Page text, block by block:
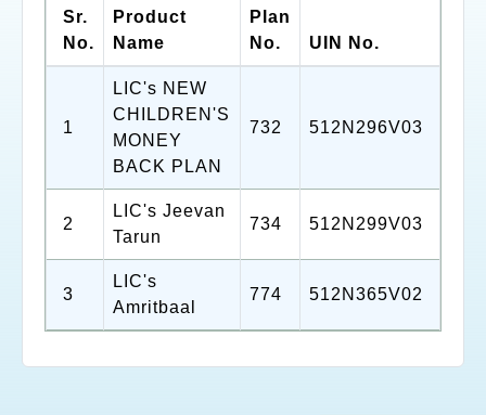
Sr.
No.
Product
Name
Plan
No.
UIN No.
1
LIC's NEW
CHILDREN'S
MONEY
BACK PLAN
732 512N296V03
2
LIC's Jeevan
Tarun
734 512N299V03
3
LIC's
Amritbaal
774 512N365V02